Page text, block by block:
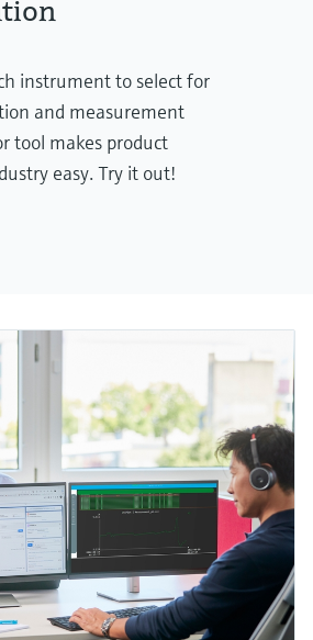
instrument to select for
and measurement
tool makes product
easy. Try it out!